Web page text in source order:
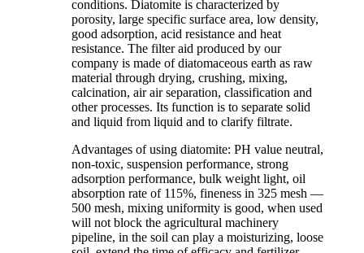
conditions. Diatomite is characterized by
porosity, large specific surface area, low density,
good adsorption, acid resistance and heat
resistance. The filter aid produced by our
company is made of diatomaceous earth as raw
material through drying, crushing, mixing,
calcination, air air separation, classification and
other processes. Its function is to separate solid
and liquid from liquid and to clarify filtrate.
Advantages of using diatomite: PH value neutral,
non-toxic, suspension performance, strong
adsorption performance, bulk weight light, oil
absorption rate of 115%, fineness in 325 mesh —
500 mesh, mixing uniformity is good, when used
will not block the agricultural machinery
pipeline, in the soil can play a moisturizing, loose